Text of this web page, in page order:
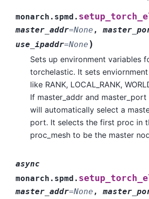
monarch.spmd.
master_addr=None ,
use_ipaddr=None )
Sets up environment variables
torchelastic. It sets
like RANK, LOCAL_RANK,
If master_addr and master_port
will automatically select a
port. It selects the first proc in
proc_mesh to be the master
async
monarch.spmd.
master_addr=None ,